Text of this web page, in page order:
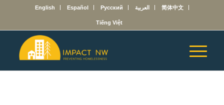
English Español Русский العربية 简体中文
Tiếng Việt